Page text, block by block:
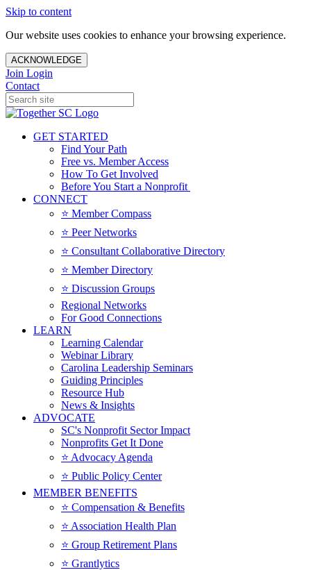
Skip to content
Our website uses cookies to enhance your browsing experience.
ACKNOWLEDGE
Join Login
Contact
GET STARTED
Find Your Path
Free vs. Member Access
How To Get Involved
Before You Start a Nonprofit
CONNECT
⭐️ Member Compass
⭐️ Peer Networks
⭐️ Consultant Collaborative Directory
⭐️ Member Directory
⭐️ Discussion Groups
Regional Networks
For Good Connections
LEARN
Learning Calendar
Webinar Library
Carolina Leadership Seminars
Guiding Principles
Resource Hub
News & Insights
ADVOCATE
SC's Nonprofit Sector Impact
Nonprofits Get It Done
⭐️ Advocacy Agenda
⭐️ Public Policy Center
MEMBER BENEFITS
⭐️ Compensation & Benefits
⭐️ Association Health Plan
⭐️ Group Retirement Plans
⭐️ Grantlytics